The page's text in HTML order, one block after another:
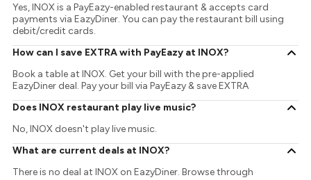
Yes, INOX is a PayEazy-enabled restaurant & accepts card
payments via EazyDiner. You can pay the restaurant bill using
debit/credit cards.
How can I save EXTRA with PayEazy at INOX?
Book a table at INOX. Get your bill with the pre-applied
EazyDiner deal. Pay your bill via PayEazy & save EXTRA
Does INOX restaurant play live music?
No, INOX doesn't play live music.
What are current deals at INOX?
There is no deal at INOX on EazyDiner. Browse through